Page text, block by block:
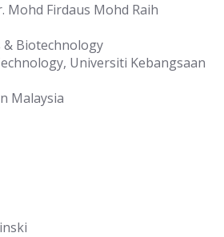
Mohd Firdaus Mohd Raih
& Biotechnology
Universiti Kebangsaan
Malaysia